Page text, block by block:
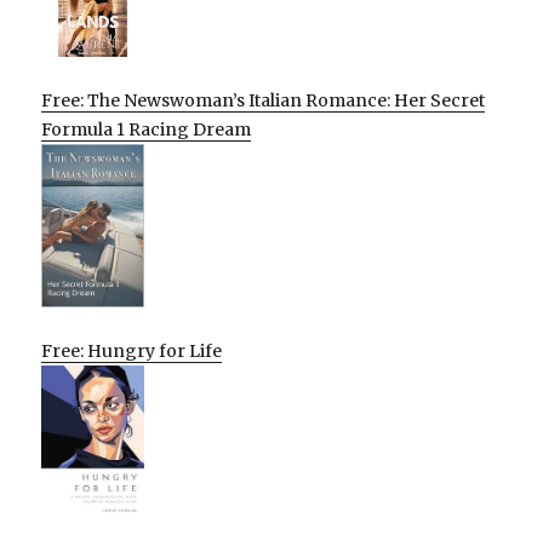
Free: The Newswoman’s Italian Romance: Her Secret
Formula 1 Racing Dream
Free: Hungry for Life